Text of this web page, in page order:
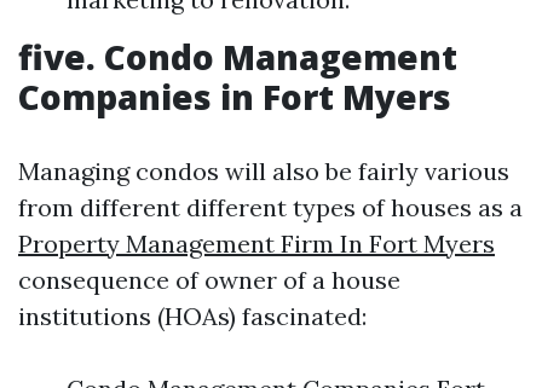
five. Condo Management
Companies in Fort Myers
Managing condos will also be fairly various
from different different types of houses as a
Property Management Firm In Fort Myers
consequence of owner of a house
institutions (HOAs) fascinated: